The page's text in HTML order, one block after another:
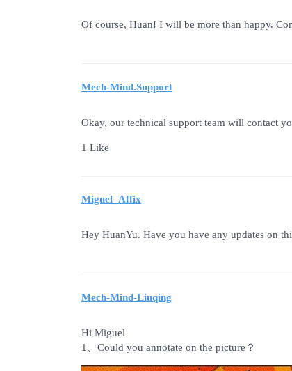
Of course, Huan! I will be more than happy.
Mech-Mind.Support
Okay, our technical support team will contact
1 Like
Miguel_Affix
Hey HuanYu. Have you have any updates on
Mech-Mind-Liuqing
Hi Miguel
1、Could you annotate on the picture？